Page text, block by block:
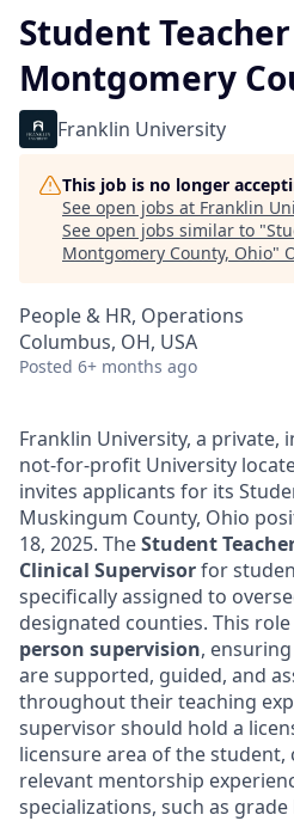
Student
Montgomery
Franklin University
This job is no longer
See open jobs at Franklin
See open jobs similar to "
Montgomery County, Ohio"
People & HR, Operations
Columbus, OH, USA
Posted 6+ months ago
Franklin University, a private,
not-for-profit University
invites applicants for its
Muskingum County, Ohio
18, 2025. TheStudent
Clinical Supervisorfor
specifically assigned to
designated counties. This
person supervision,
are supported, guided, and
throughout their teaching
supervisor should hold a
licensure area of the
relevant mentorship
specializations, such as